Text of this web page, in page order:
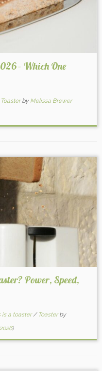
– Which One
Toasterby Melissa Brewer
Power, Speed,
is a toaster/ Toasterby
)